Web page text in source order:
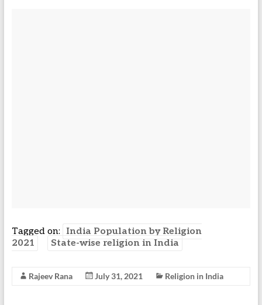
Tagged on: India Population by Religion
2021
State-wise religion in India
Rajeev Rana July 31, 2021 Religion in India